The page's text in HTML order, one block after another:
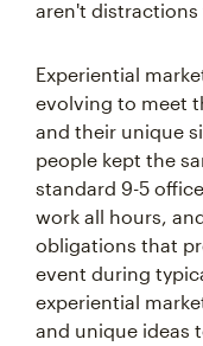
aren't
Experiential
evolving to meet
and their unique
people kept the
standard 9-5
work all hours,
obligations that
event during
experiential
and unique ideas